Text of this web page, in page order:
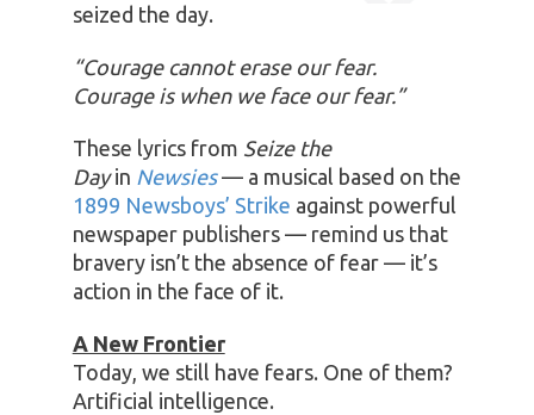
seized the day.
“Courage cannot erase our fear.
Courage is when we face our fear.”
These lyrics from Seize the
Dayin Newsies— a musical based on the
1899 Newsboys’ Strike against powerful
newspaper publishers — remind us that
bravery isn’t the absence of fear — it’s
action in the face of it.
A New Frontier
Today, we still have fears. One of them?
Artificial intelligence.